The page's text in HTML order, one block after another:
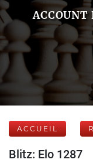
ACCOUNT
ACCUEIL
Blitz: Elo 1287